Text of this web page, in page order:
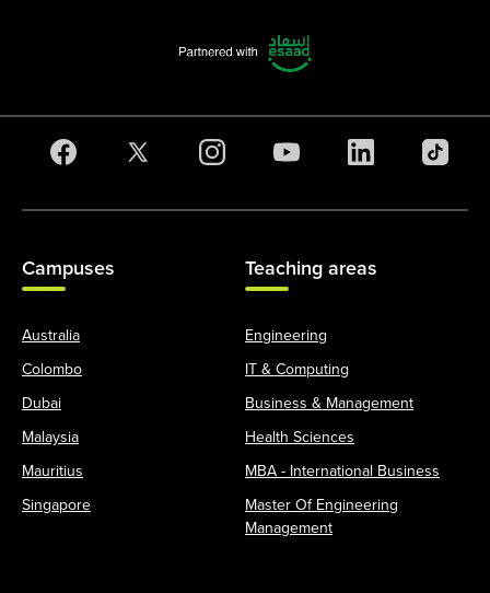
Campuses
Australia
Colombo
Dubai
Malaysia
Mauritius
Singapore
Teaching areas
Engineering
IT & Computing
Business & Management
Health Sciences
MBA - International Business
Master Of Engineering
Management